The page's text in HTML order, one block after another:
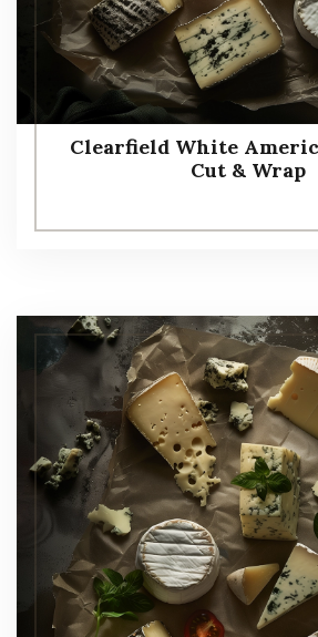
Clearfield White
Cut & Wrap